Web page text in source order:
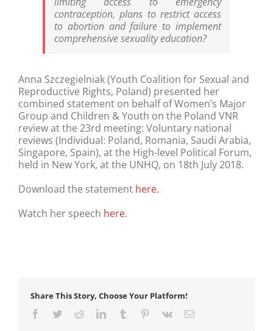
contraception, plans to restrict access
to abortion and failure to implement
comprehensive sexuality education?
Anna Szczegielniak (Youth Coalition for Sexual and
Reproductive Rights, Poland) presented her
combined statement on behalf of Women’s Major
Group and Children & Youth on the Poland VNR
review at the 23rd meeting: Voluntary national
reviews (Individual: Poland, Romania, Saudi Arabia,
Singapore, Spain), at the High-level Political Forum,
held in New York, at the UNHQ, on 18th July 2018.
Download the statement here.
Watch her speech here.
Share This Story, Choose Your Platform!
Facebook
TwitterRedditLinkedInTumblr Pinterest
Vk Email